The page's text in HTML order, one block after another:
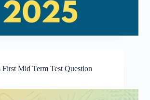
Mid Term Test Question